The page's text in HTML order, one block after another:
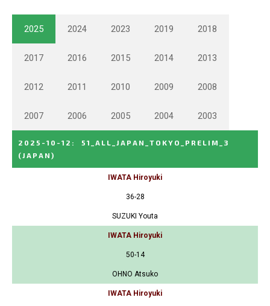
2025 2024 2023 2019 2018
2017 2016 2015 2014 2013
2012 2011 2010 2009 2008
2007 2006 2005 2004 2003
2025-10-12 :
51_ALL_JAPAN_TOKYO_PRELIM_3
(JAPAN)
IWATA Hiroyuki
36-28
SUZUKI Youta
IWATA Hiroyuki
50-14
OHNO Atsuko
IWATA Hiroyuki